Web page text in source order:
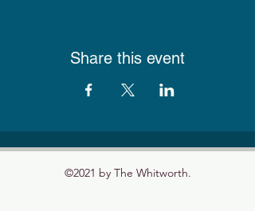
Share this event
©2021 by The Whitworth.